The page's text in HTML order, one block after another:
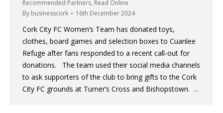
Recommended Partners, Read Online
By businesscork 16th December 2024
Cork City FC Women’s Team has donated toys,
clothes, board games and selection boxes to Cuanlee
Refuge after fans responded to a recent call-out for
donations. The team used their social media channels
to ask supporters of the club to bring gifts to the Cork
City FC grounds at Turner’s Cross and Bishopstown. …